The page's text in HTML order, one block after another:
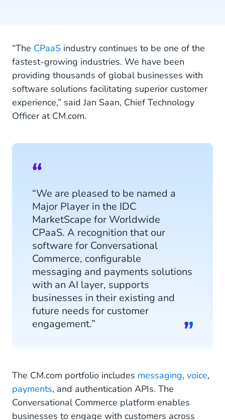
“The CPaaS industry continues to be one of the
fastest-growing industries. We have been
providing thousands of global businesses with
software solutions facilitating superior customer
experience,” said Jan Saan, Chief Technology
Officer at CM.com.
“We are pleased to be named a
Major Player in the IDC
MarketScape for Worldwide
CPaaS. A recognition that our
software for Conversational
Commerce, configurable
messaging and payments solutions
with an AI layer, supports
businesses in their existing and
future needs for customer
engagement.”
The CM.com portfolio includes messaging, voice,
payments, and authentication APIs. The
Conversational Commerce platform enables
businesses to engage with customers across